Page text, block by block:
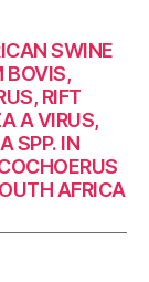
SWINE
BOVIS,
RIFT
A VIRUS,
SPP. IN
AFRICA